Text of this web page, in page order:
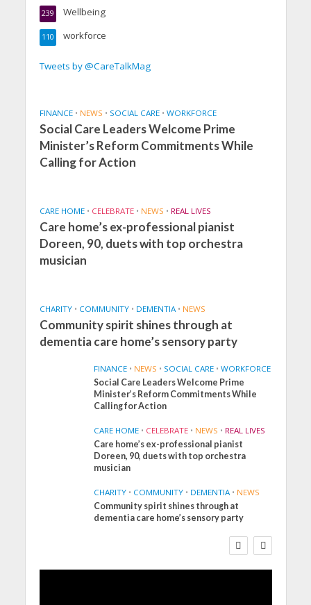
Wellbeing
239
workforce
110
Tweets by @CareTalkMag
FINANCE • NEWS • SOCIAL CARE • WORKFORCE
Social Care Leaders Welcome Prime
Minister’s Reform Commitments While
Calling for Action
CARE HOME • CELEBRATE • NEWS • REAL LIVES
Care home’s ex-professional pianist
Doreen, 90, duets with top orchestra
musician
CHARITY • COMMUNITY • DEMENTIA • NEWS
Community spirit shines through at
dementia care home’s sensory party
FINANCE • NEWS • SOCIAL CARE • WORKFORCE
Social Care Leaders Welcome Prime
Minister’s Reform Commitments While
Calling for Action
CARE HOME • CELEBRATE • NEWS • REAL LIVES
Care home’s ex-professional pianist
Doreen, 90, duets with top orchestra
musician
CHARITY • COMMUNITY • DEMENTIA • NEWS
Community spirit shines through at
dementia care home’s sensory party
FINANCE NEWS
SOCIAL CARE
WORKFORCE
Minister’s Reform